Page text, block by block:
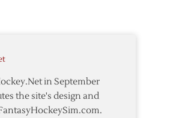
in September
the site's design and